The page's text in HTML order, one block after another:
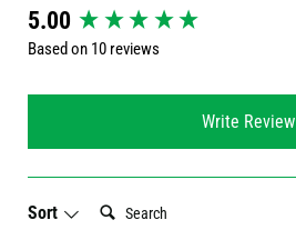
5.00
Based on 10 reviews
Write Review
Sort
New content loaded